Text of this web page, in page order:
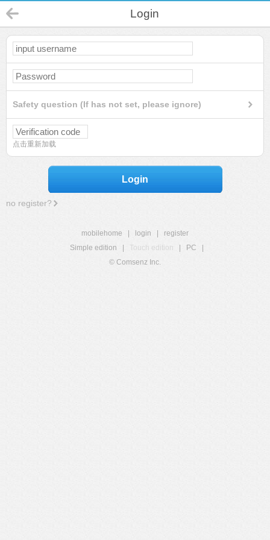
Login
Safety question (If has not set, please ignore)
点击重新加载
Login
no register?
mobilehome login
register
Simple edition
Touch edition PC
© Comsenz Inc.